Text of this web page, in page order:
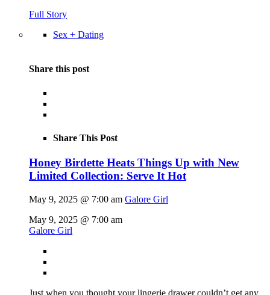
Full Story
Sex + Dating
Share this post
Share This Post
Honey Birdette Heats Things Up with New
Limited Collection: Serve It Hot
May 9, 2025 @ 7:00 am Galore Girl
May 9, 2025 @ 7:00 am
Galore Girl
Just when you thought your lingerie drawer couldn’t get any